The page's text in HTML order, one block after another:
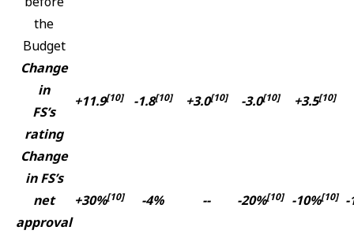
the
Budget
Change
in
FS’s
rating
+11.9[10] -1.8[10] +3.0[10] -3.0[10] +3.5[10]
Change
in FS’s
net
approval
+30%[10] -4% -- -20%[10] -10%[10] -